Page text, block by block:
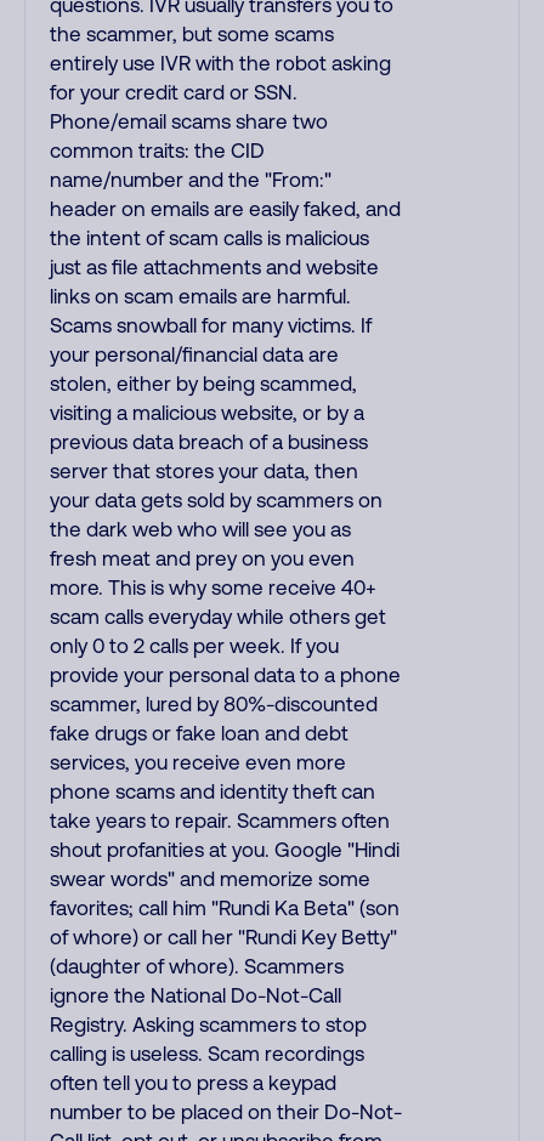
questions. IVR usually transfers you to
the scammer, but some scams
entirely use IVR with the robot asking
for your credit card or SSN.
Phone/email scams share two
common traits: the CID
name/number and the "From:"
header on emails are easily faked, and
the intent of scam calls is malicious
just as file attachments and website
links on scam emails are harmful.
Scams snowball for many victims. If
your personal/financial data are
stolen, either by being scammed,
visiting a malicious website, or by a
previous data breach of a business
server that stores your data, then
your data gets sold by scammers on
the dark web who will see you as
fresh meat and prey on you even
more. This is why some receive 40+
scam calls everyday while others get
only 0 to 2 calls per week. If you
provide your personal data to a phone
scammer, lured by 80%-discounted
fake drugs or fake loan and debt
services, you receive even more
phone scams and identity theft can
take years to repair. Scammers often
shout profanities at you. Google "Hindi
swear words" and memorize some
favorites; call him "Rundi Ka Beta" (son
of whore) or call her "Rundi Key Betty"
(daughter of whore). Scammers
ignore the National Do-Not-Call
Registry. Asking scammers to stop
calling is useless. Scam recordings
often tell you to press a keypad
number to be placed on their Do-Not-